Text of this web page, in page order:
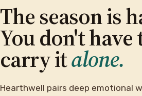
The season is
You don't have
carry italone.
Hearthwell pairs deep emotional